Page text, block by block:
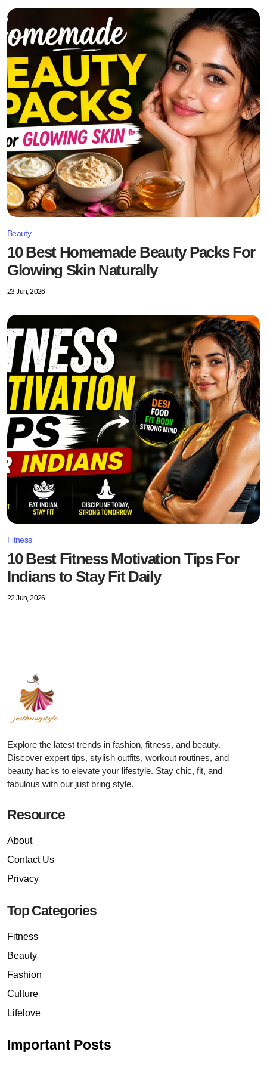
Beauty
10 Best Homemade Beauty Packs For
Glowing Skin Naturally
23 Jun, 2026
Fitness
10 Best Fitness Motivation Tips For
Indians to Stay Fit Daily
22 Jun, 2026
Explore the latest trends in fashion, fitness, and beauty.
Discover expert tips, stylish outfits, workout routines, and
beauty hacks to elevate your lifestyle. Stay chic, fit, and
fabulous with our just bring style.
Resource
About
Contact Us
Privacy
Top Categories
Fitness
Beauty
Fashion
Culture
Lifelove
Important Posts